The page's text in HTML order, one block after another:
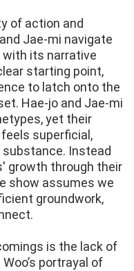
of action and
Jae-mi navigate
its narrative
starting point,
to latch onto the
Hae-jo and Jae-mi
yet their
superficial,
substance. Instead
growth through their
show assumes we
groundwork,
is the lack of
portrayal of